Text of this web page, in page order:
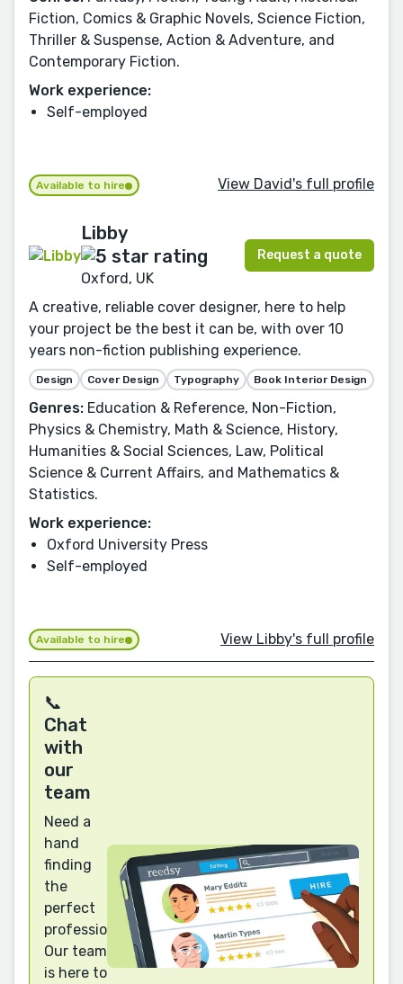
Fiction, Comics & Graphic Novels, Science Fiction,
Thriller & Suspense, Action & Adventure, and
Contemporary Fiction.
Work experience:
Self-employed
Available to hire View David's full profile
Libby
Oxford, UK
Request a quote
A creative, reliable cover designer, here to help
your project be the best it can be, with over 10
years non-fiction publishing experience.
Design Cover Design Typography Book Interior Design
Genres: Education & Reference, Non-Fiction,
Physics & Chemistry, Math & Science, History,
Humanities & Social Sciences, Law, Political
Science & Current Affairs, and Mathematics &
Statistics.
Work experience:
Oxford University Press
Self-employed
Available to hire View Libby's full profile
📞
Chat
with
our
team
Need a
hand
finding
the
perfect
professional?
Our team
is here to